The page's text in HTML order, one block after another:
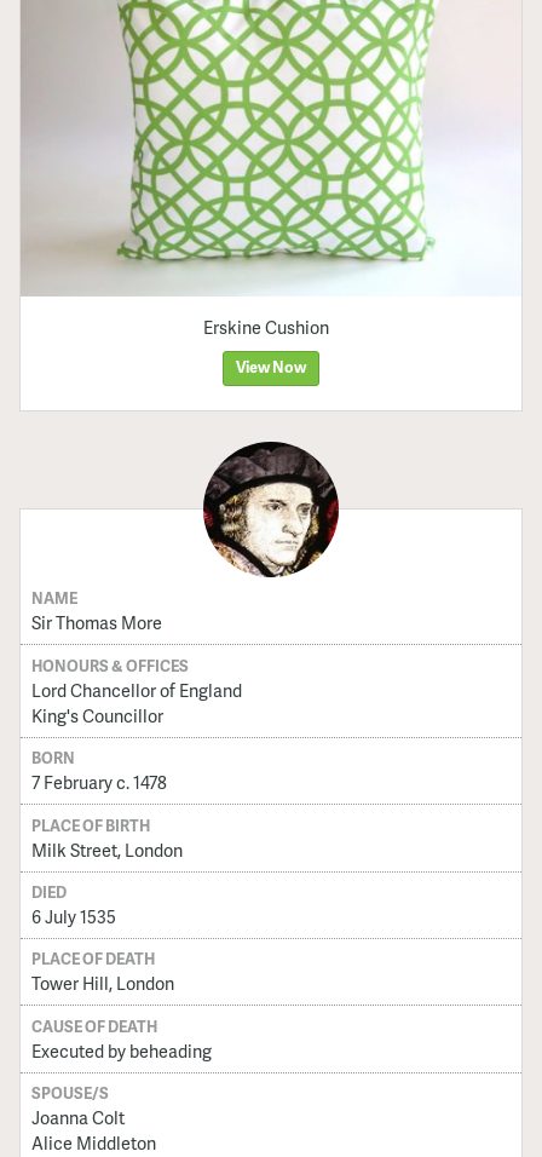
Erskine Cushion
View Now
NAME
Sir Thomas More
HONOURS & OFFICES
Lord Chancellor of England
King's Councillor
BORN
7 February c. 1478
PLACE OF BIRTH
Milk Street, London
DIED
6 July 1535
PLACE OF DEATH
Tower Hill, London
CAUSE OF DEATH
Executed by beheading
SPOUSE/S
Joanna Colt
Alice Middleton